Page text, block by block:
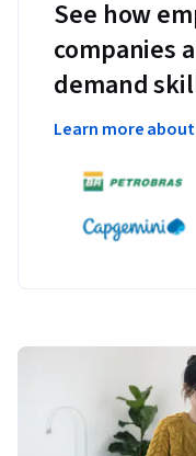
See how
companies
demand
Learn more